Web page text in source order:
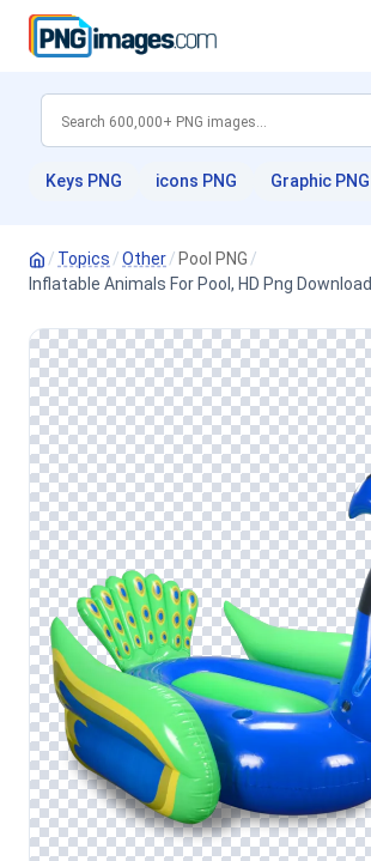
Keys PNG icons PNG Graphic PNG
/ Topics /Other/ Pool PNG /
Inflatable Animals For Pool, HD Png Download